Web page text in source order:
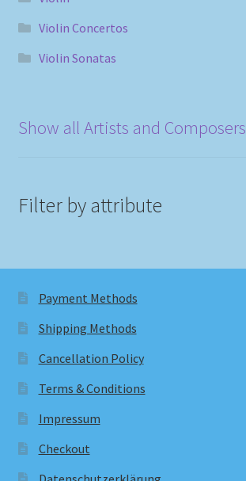
Violin Concertos
Violin Sonatas
Show all Artists and Composers
Filter by attribute
Payment Methods
Shipping Methods
Cancellation Policy
Terms & Conditions
Impressum
Checkout